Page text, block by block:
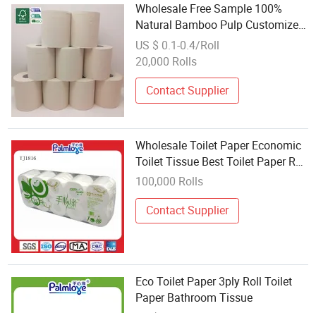
Wholesale Free Sample 100%
Natural Bamboo Pulp Customized
Toilet Tissue
US $ 0.1-0.4/Roll
20,000 Rolls
Contact Supplier
Wholesale Toilet Paper Economic
Toilet Tissue Best Toilet Paper Roll
Tissue
100,000 Rolls
Contact Supplier
Eco Toilet Paper 3ply Roll Toilet
Paper Bathroom Tissue